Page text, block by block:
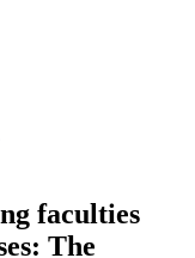
faculties
The